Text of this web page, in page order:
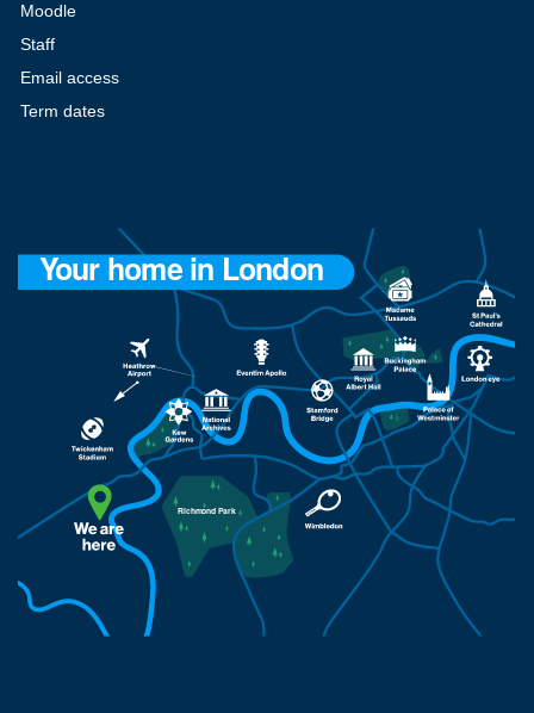
Moodle
Staff
Email access
Term dates